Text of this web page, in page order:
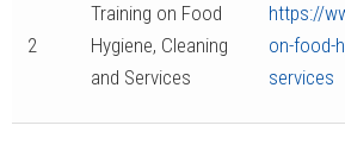
2
Training on Food
Hygiene, Cleaning
and Services
https://
on-food-
services